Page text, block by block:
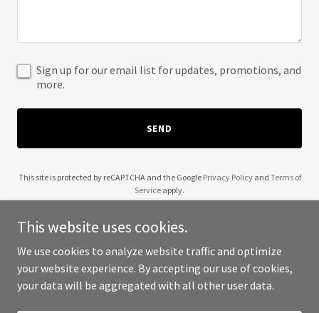
Sign up for our email list for updates, promotions, and
more.
SEND
This site is protected by reCAPTCHA and the Google Privacy Policyand Terms of
Service apply.
Copyright © 2025 Biorat - All Rights Reserved.
This website uses cookies.
We use cookies to analyze website traffic and optimize
your website experience. By accepting our use of cookies,
your data will be aggregated with all other user data.